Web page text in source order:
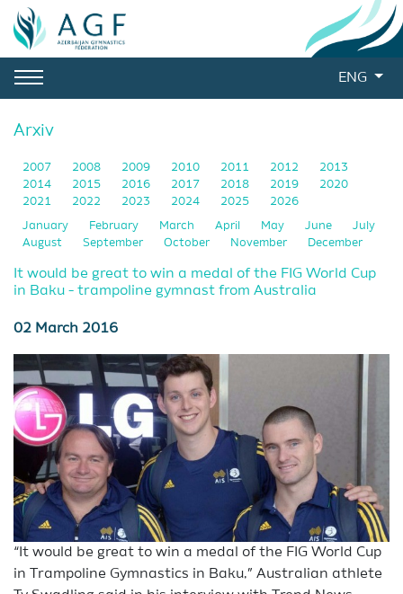
ENG
Arxiv
2007 2008 2009 2010 2011 2012
2013
2014
2015 2016 2017 2018 2019
2020
2021
2022 2023 2024 2025 2026
January February March April May June
July
August
September October November December
It would be great to win a medal of the FIG World Cup
in Baku - trampoline gymnast from Australia
02 March 2016
“It would be great to win a medal of the FIG World Cup
in Trampoline Gymnastics in Baku,” Australian athlete